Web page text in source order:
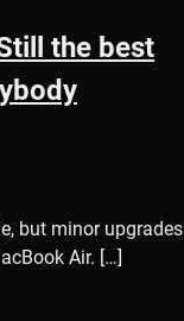
the best
but minor upgrades
Air. […]